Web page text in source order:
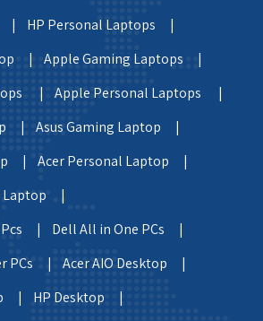
|
HP Personal Laptops |
|
Apple Gaming Laptops |
|
Apple Personal Laptops |
|
Asus Gaming Laptop |
|
Acer Personal Laptop |
Laptop |
Pcs |
Dell All in One PCs |
PCs |
Acer AIO Desktop |
|
HP Desktop |